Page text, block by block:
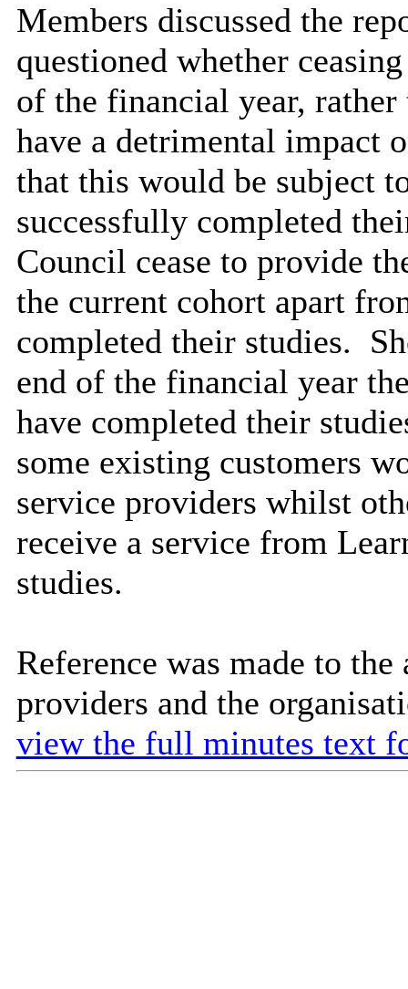
Members discussed the
questioned whether
of the financial year,
have a detrimental impact
that this would be subject
successfully completed
Council cease to provide
the current cohort apart
completed their studies.
end of the financial year
have completed their
some existing customers
service providers whilst
receive a service from
studies.
Reference was made to
providers and the
view the full minutes text